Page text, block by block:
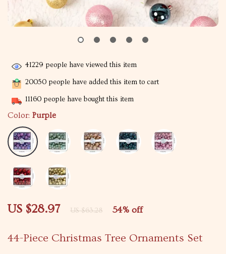
44-Piece Christmas Tree Ornaments Set
US $28.97 US $63.28 54% off
41229 people have viewed this item
20050 people have added this item to cart
11160 people have bought this item
Color: Purple